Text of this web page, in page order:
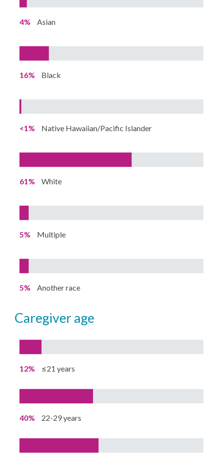
4% Asian
16% Black
<1% Native Hawaiian/Pacific Islander
61% White
5% Multiple
5% Another race
caregiver age
12% ≤21 years
40% 22-29 years